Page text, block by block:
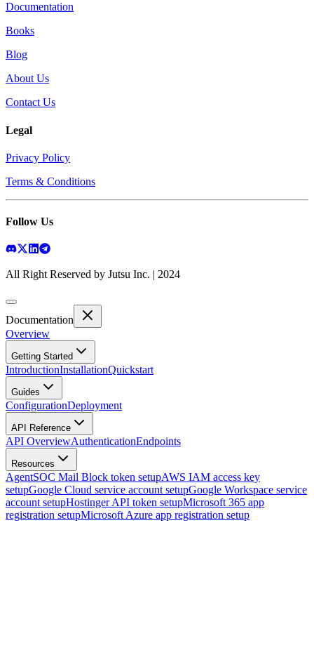
Documentation
Books
Blog
About Us
Contact Us
Legal
Privacy Policy
Terms & Conditions
Follow Us
All Right Reserved by Jutsu Inc. | 2024
Documentation
Overview
Getting Started
IntroductionInstallationQuickstart
Guides
ConfigurationDeployment
API Reference
API OverviewAuthenticationEndpoints
Resources
AgentSOC Mail Block token setupAWS IAM access key
setupGoogle Cloud service account setupGoogle Workspace service
account setupHostinger API token setupMicrosoft 365 app
registration setupMicrosoft Azure app registration setup